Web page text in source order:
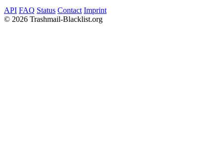
API FAQ Status Contact Imprint
© 2026 Trashmail-Blacklist.org